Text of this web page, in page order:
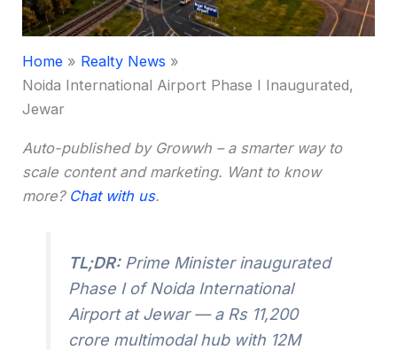
Home
Realty News
Noida International Airport Phase I Inaugurated,
Jewar
Auto-published by Growwh – a smarter way to
scale content and marketing. Want to know
more? Chat with us.
TL;DR: Prime Minister inaugurated
Phase I of Noida International
Airport at Jewar — a Rs 11,200
crore multimodal hub with 12M